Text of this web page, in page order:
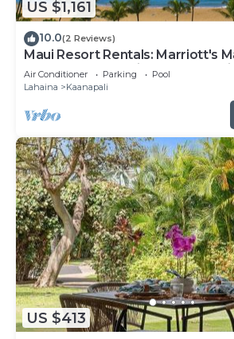
US $1,161
10.0(2 Reviews)
Maui Resort Rentals: Marriott's
1BR Oceanfront Villa - New
Towers
Air Conditioner Parking
Pool
Lahaina
Kaanapali
US $413